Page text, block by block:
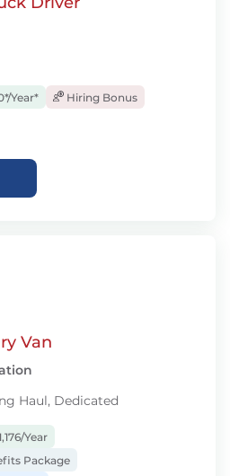
Year*
Hiring Bonus
Van
Haul, Dedicated
Year
Package